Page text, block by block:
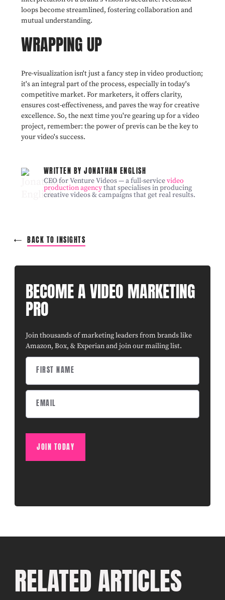
loops become streamlined, fostering collaboration and
mutual understanding.
WRAPPING UP
Pre-visualization isn't just a fancy step in video production;
it's an integral part of the process, especially in today's
competitive market. For marketers, it offers clarity,
ensures cost-effectiveness, and paves the way for creative
excellence. So, the next time you're gearing up for a video
project, remember: the power of previs can be the key to
your video's success.
WRITTEN BY JONATHAN ENGLISH
CEO for Venture Videos — a full-servicevideo
production agencythat specialises in producing
creative videos & campaigns that get real results.
BACK TO INSIGHTS
BECOME A VIDEO MARKETING
PRO
Join thousands of marketing leaders from brands like
Amazon, Box, & Experian and join our mailing list.
JOIN TODAY
RELATED ARTICLES